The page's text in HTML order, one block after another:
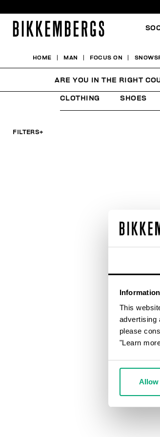
Information
This
advertising
please
"Learn
Allow
HOME MAN FOCUS ON
SNOWSPORTS
CLOTHING SHOES
FILTERS+
ARE YOU IN THE RIGHT